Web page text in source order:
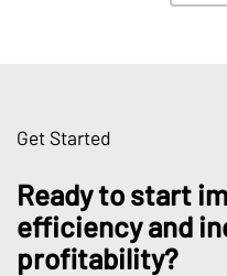
Get Started
Ready to start
efficiency and
profitability?